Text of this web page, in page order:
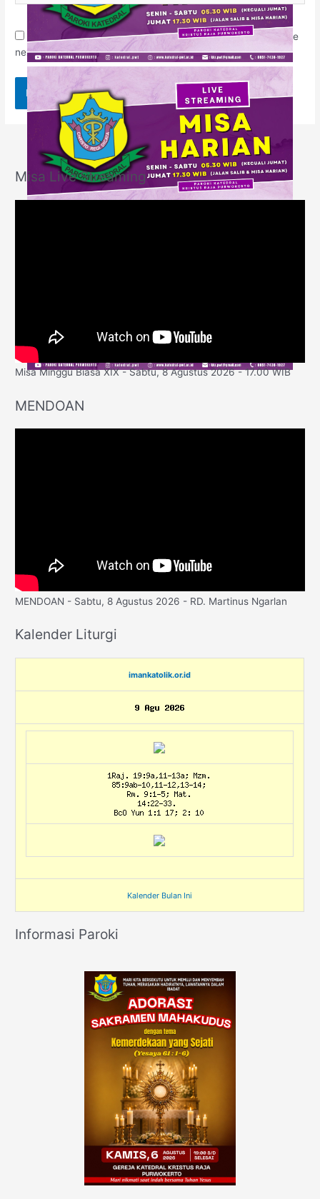
Save my name, email, and website in this browser for the
next time I comment.
Misa Live Streaming
Misa Minggu Biasa XIX - Sabtu, 8 Agustus 2026 - 17.00 WIB
MENDOAN
MENDOAN - Sabtu, 8 Agustus 2026 - RD. Martinus Ngarlan
Kalender Liturgi
imankatolik.or.id
Kalender Bulan Ini
Informasi Paroki